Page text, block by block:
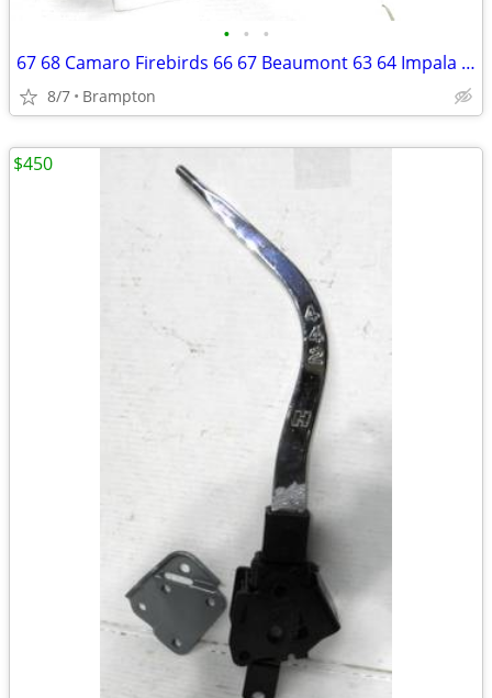
• • •
67 68 Camaro Firebirds 66 67 Beaumont 63 64 Impala Radios
8/7 Brampton
$450